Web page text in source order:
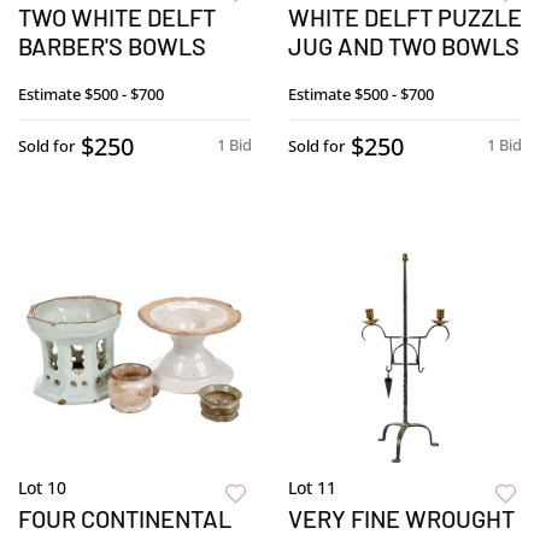
TWO WHITE DELFT
BARBER'S BOWLS
Estimate$500 - $700
1 Bid
Sold for $250
WHITE DELFT PUZZLE
JUG AND TWO BOWLS
Estimate$500 - $700
1 Bid
Sold for $250
Lot 10
FOUR CONTINENTAL
Lot 11
VERY FINE WROUGHT